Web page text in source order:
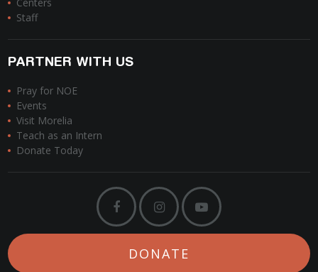
Staff
PARTNER WITH US
Pray for NOE
Events
Visit Morelia
Teach as an Intern
Donate Today
DONATE